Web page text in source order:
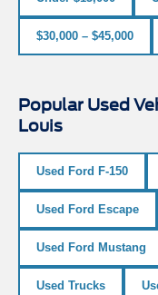
$30,000 – $45,000
Popular Used
Louis
Used Ford F-150
Used Ford Escape
Used Ford Mustang
Used Trucks